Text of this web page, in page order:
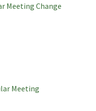
Meeting Change
Meeting